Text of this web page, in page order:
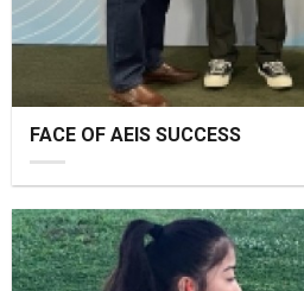
FACE OF AEIS SUCCESS